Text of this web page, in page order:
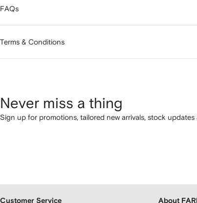
FAQs
Terms & Conditions
Never miss a thing
Sign up for promotions, tailored new arrivals, stock
Customer Service About